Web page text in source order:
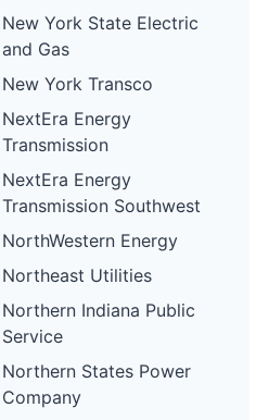
New York State Electric
and Gas
New York Transco
NextEra Energy
Transmission
NextEra Energy
Transmission Southwest
NorthWestern Energy
Northeast Utilities
Northern Indiana Public
Service
Northern States Power
Company